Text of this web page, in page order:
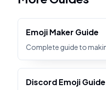
Emoji Maker Guide
Complete guide to
Discord Emoji Guide